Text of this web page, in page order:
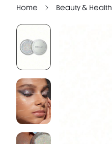
Home Beauty & Health